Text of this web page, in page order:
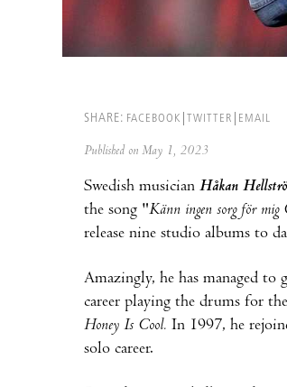
SHARE: FACEBOOK TWITTER EMAIL
Published on May 1, 2023
Swedish musician Håkan
the song "Känn ingen sorg för mig
release nine studio albums to
Amazingly, he has managed to
career playing the drums for
Honey Is Cool. In 1997, he
solo career.